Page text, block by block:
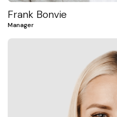
Frank Bonvie
Manager